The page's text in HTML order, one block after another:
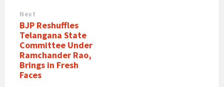
Next
BJP Reshuffles
Telangana State
Committee Under
Ramchander Rao,
Brings in Fresh
Faces